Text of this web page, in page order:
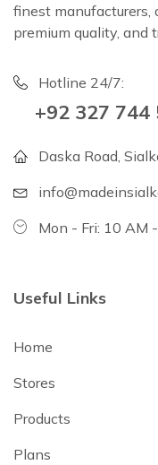
finest manufacturers,
premium quality, and
Hotline 24/7:
+92 327 744
Daska Road,
Mon - Fri: 10 AM
Useful Links
Home
Stores
Products
Plans